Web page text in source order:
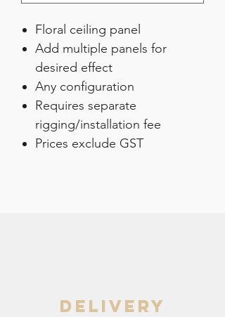
Floral ceiling panel
Add multiple panels for
desired effect
Any configuration
Requires separate
rigging/installation fee
Prices exclude GST
delivery